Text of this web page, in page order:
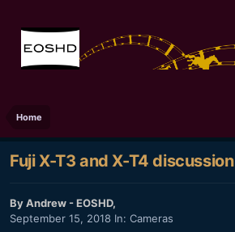
Home
Fuji X-T3 and X-T4 discussion
ByAndrew - EOSHD,
September 15, 2018 In: Cameras